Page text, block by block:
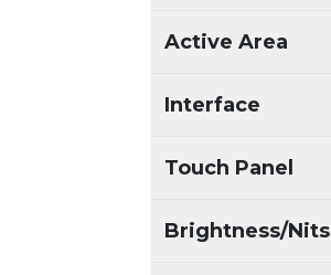
Active Area
Interface
Touch Panel
Brightness/Nits